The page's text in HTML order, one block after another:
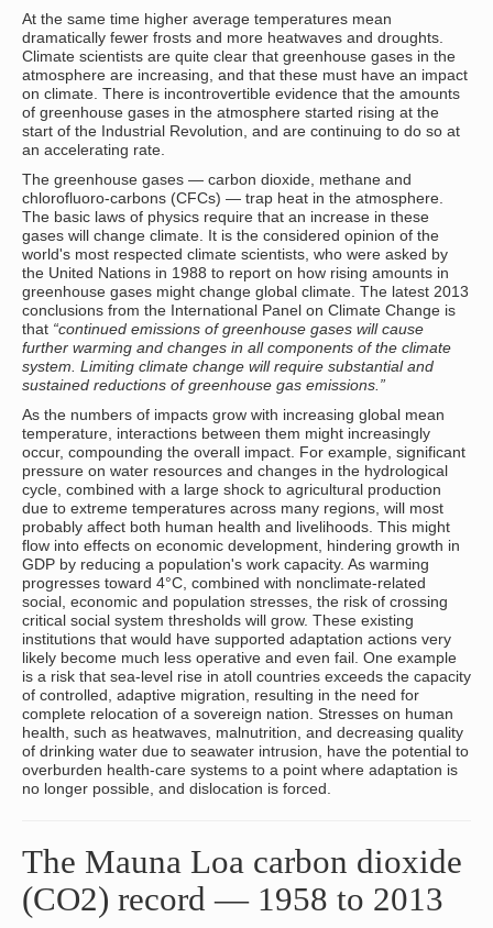
At the same time higher average temperatures mean
dramatically fewer frosts and more heatwaves and droughts.
Climate scientists are quite clear that greenhouse gases in the
atmosphere are increasing, and that these must have an impact
on climate. There is incontrovertible evidence that the amounts
of greenhouse gases in the atmosphere started rising at the
start of the Industrial Revolution, and are continuing to do so at
an accelerating rate.
The greenhouse gases — carbon dioxide, methane and
chlorofluoro-carbons (CFCs) — trap heat in the atmosphere.
The basic laws of physics require that an increase in these
gases will change climate. It is the considered opinion of the
world's most respected climate scientists, who were asked by
the United Nations in 1988 to report on how rising amounts in
greenhouse gases might change global climate. The latest 2013
conclusions from the International Panel on Climate Change is
that “continued emissions of greenhouse gases will cause
further warming and changes in all components of the climate
system. Limiting climate change will require substantial and
sustained reductions of greenhouse gas emissions.”
As the numbers of impacts grow with increasing global mean
temperature, interactions between them might increasingly
occur, compounding the overall impact. For example, significant
pressure on water resources and changes in the hydrological
cycle, combined with a large shock to agricultural production
due to extreme temperatures across many regions, will most
probably affect both human health and livelihoods. This might
flow into effects on economic development, hindering growth in
GDP by reducing a population's work capacity. As warming
progresses toward 4°C, combined with nonclimate-related
social, economic and population stresses, the risk of crossing
critical social system thresholds will grow. These existing
institutions that would have supported adaptation actions very
likely become much less operative and even fail. One example
is a risk that sea-level rise in atoll countries exceeds the capacity
of controlled, adaptive migration, resulting in the need for
complete relocation of a sovereign nation. Stresses on human
health, such as heatwaves, malnutrition, and decreasing quality
of drinking water due to seawater intrusion, have the potential to
overburden health-care systems to a point where adaptation is
no longer possible, and dislocation is forced.
The Mauna Loa carbon dioxide
(CO2) record — 1958 to 2013